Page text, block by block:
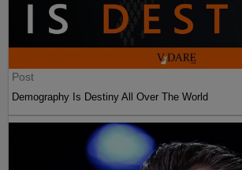
Post
Demography Is Destiny All Over The World